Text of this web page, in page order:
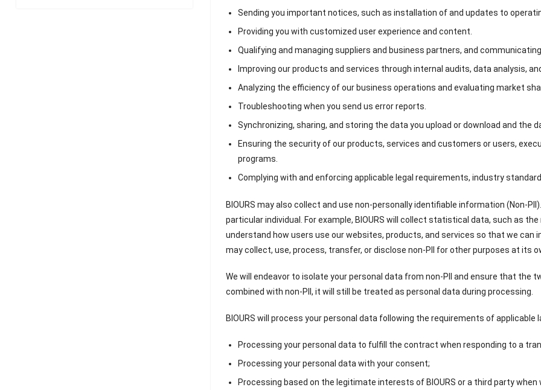
Sending you important notices, such as installation of and updates to
Providing you with customized user experience and content.
Qualifying and managing suppliers and business partners, and
Improving our products and services through internal audits, data analysis,
Analyzing the efficiency of our business operations and evaluating market
Troubleshooting when you send us error reports.
Synchronizing, sharing, and storing the data you upload or download and the
Ensuring the security of our products, services and customers or users,
programs.
Complying with and enforcing applicable legal requirements, industry
BIOURS may also collect and use non-personally identifiable information (Non-
particular individual. For example, BIOURS will collect statistical data, such as
understand how users use our websites, products, and services so that we can
may collect, use, process, transfer, or disclose non-PII for other purposes at its
We will endeavor to isolate your personal data from non-PII and ensure that the
combined with non-PII, it will still be treated as personal data during processing.
BIOURS will process your personal data following the requirements of applicable
Processing your personal data to fulfill the contract when responding to a
Processing your personal data with your consent;
Processing based on the legitimate interests of BIOURS or a third party